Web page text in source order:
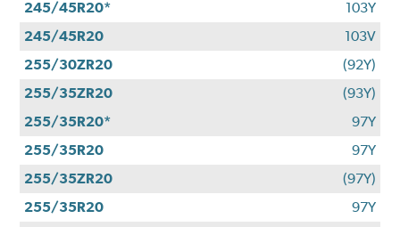
245/45R20*
103Y
245/45R20
103V
255/30ZR20
(92Y)
255/35ZR20
(93Y)
255/35R20*
97Y
255/35R20
97Y
255/35ZR20
(97Y)
255/35R20
97Y